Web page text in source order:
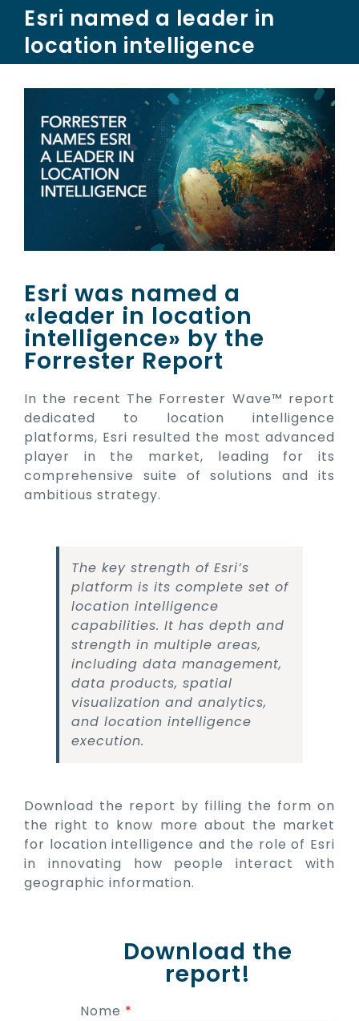
Skip
content
Esri named a leader in
location intelligence
Esri was named a
«leader in location
intelligence» by the
Forrester Report
In the recent The Forrester Wave™ report
dedicated to location intelligence
platforms, Esri resulted the most advanced
player in the market, leading for its
comprehensive suite of solutions and its
ambitious strategy.
The key strength of Esri’s
platform is its complete set of
location intelligence
capabilities. It has depth and
strength in multiple areas,
including data management,
data products, spatial
visualization and analytics,
and location intelligence
execution.
Download the report by filling the form on
the right to know more about the market
for location intelligence and the role of Esri
in innovating how people interact with
geographic information.
Download the
report!
Nome *